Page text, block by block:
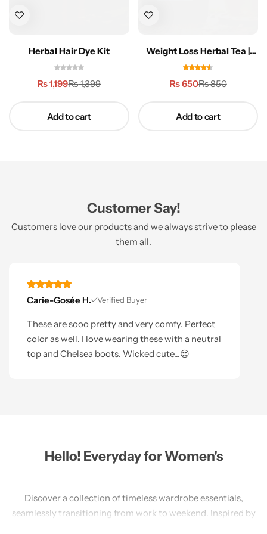
Herbal Hair Dye Kit
₨1,399
₨1,199
Add to cart
Weight Loss Herbal Tea |
Belly Fat Stopper
₨850
₨650
Add to cart
Customer Say!
Customers love our products and we always strive to please
them all.
Carie-Gosée H. Verified Buyer
These are sooo pretty and very comfy. Perfect
color as well. I love wearing these with a neutral
top and Chelsea boots. Wicked cute...😍
Hello! Everyday for Women's
Discover a collection of timeless wardrobe essentials,
seamlessly transitioning from work to weekend. Inspired by